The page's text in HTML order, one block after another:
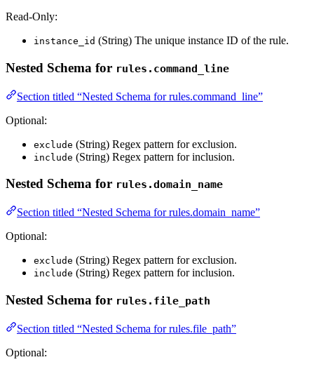
Read-Only:
instance_id (String) The unique instance ID of the rule.
Nested Schema for rules.command_line
Section titled “Nested Schema for rules.command_line”
Optional:
exclude (String) Regex pattern for exclusion.
include (String) Regex pattern for inclusion.
Nested Schema for rules.domain_name
Section titled “Nested Schema for rules.domain_name”
Optional:
exclude (String) Regex pattern for exclusion.
include (String) Regex pattern for inclusion.
Nested Schema for rules.file_path
Section titled “Nested Schema for rules.file_path”
Optional: